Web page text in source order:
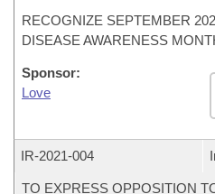
RECOGNIZE SEPTEMBER
DISEASE AWARENESS
Sponsor:
Love
IR-2021-004
TO EXPRESS OPPOSITION